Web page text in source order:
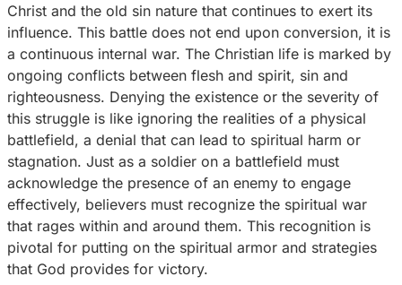
Christ and the old sin nature that continues to exert its
influence. This battle does not end upon conversion, it is
a continuous internal war. The Christian life is marked by
ongoing conflicts between flesh and spirit, sin and
righteousness. Denying the existence or the severity of
this struggle is like ignoring the realities of a physical
battlefield, a denial that can lead to spiritual harm or
stagnation. Just as a soldier on a battlefield must
acknowledge the presence of an enemy to engage
effectively, believers must recognize the spiritual war
that rages within and around them. This recognition is
pivotal for putting on the spiritual armor and strategies
that God provides for victory.